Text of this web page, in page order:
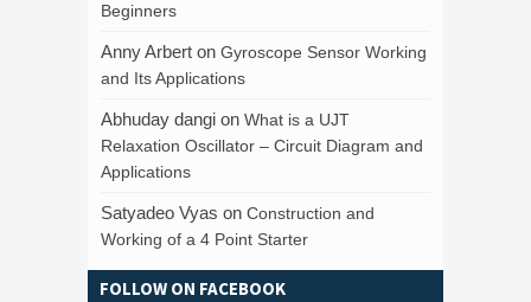
Beginners
Anny Arbert on Gyroscope Sensor Working
and Its Applications
Abhuday dangi on What is a UJT
Relaxation Oscillator – Circuit Diagram and
Applications
Satyadeo Vyas on Construction and
Working of a 4 Point Starter
FOLLOW ON FACEBOOK